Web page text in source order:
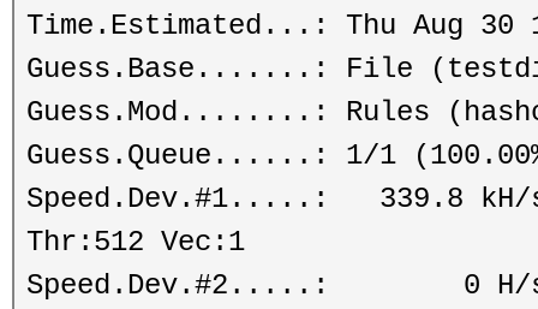
Time.Estimated...: Thu Aug 30
Guess.Base.......: File
Guess.Mod........: Rules
Guess.Queue......: 1/1
Speed.Dev.#1.....: 339.8 kH/s
Thr:512 Vec:1
Speed.Dev.#2.....: 0 H/s